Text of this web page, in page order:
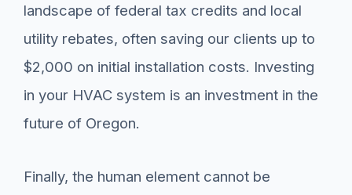
landscape of federal tax credits and local
utility rebates, often saving our clients up to
$2,000 on initial installation costs. Investing
in your HVAC system is an investment in the
future of Oregon.
Finally, the human element cannot be